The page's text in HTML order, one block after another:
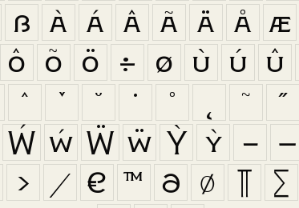
ß à á â ã ä å æ
ô õ ö ÷ ø ù ú û
ˆ ˇ ˘ ˙ ˚ ˜
˝
Ẃ ẃ Ẅ ẅ Ỳ ỳ – —
› ⁄ € ™ ∂ ∅ ∏ ∑